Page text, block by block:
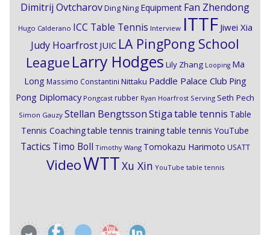
Dimitrij OvtcharovDing Ning Equipment Fan Zhendong
Hugo Calderano ICC Table Tennis Interview ITTF Jiwei Xia
Judy Hoarfrost JUIC LA PingPong School
League Larry Hodges Lily Zhang Looping Ma
Long Massimo Constantini Nittaku Paddle Palace Club Ping
Pong Diplomacy Pongcast rubber Ryan Hoarfrost Serving Seth Pech
Simon Gauzy Stellan BengtssonStigatable tennis Table
Tennis Coachingtable tennis training table tennis YouTube
Tactics Timo Boll Timothy Wang Tomokazu Harimoto USATT
VideoWTTXu Xin YouTube table tennis